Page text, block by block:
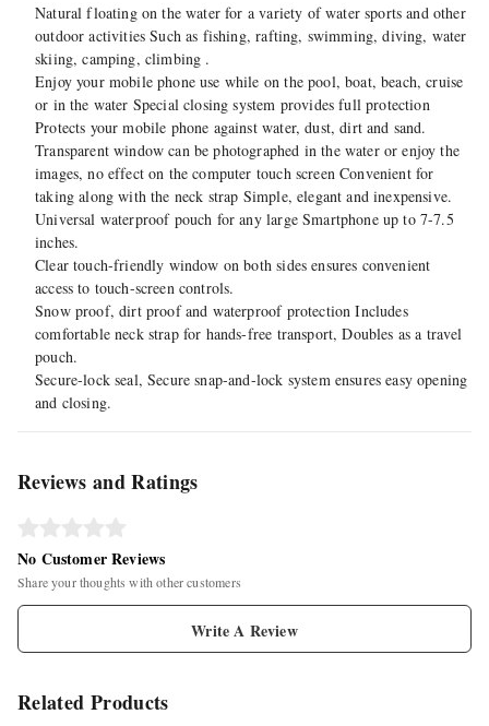
Natural floating on the water for a variety of water sports and other
outdoor activities Such as fishing, rafting, swimming, diving, water
skiing, camping, climbing .
Enjoy your mobile phone use while on the pool, boat, beach, cruise
or in the water Special closing system provides full protection
Protects your mobile phone against water, dust, dirt and sand.
Transparent window can be photographed in the water or enjoy the
images, no effect on the computer touch screen Convenient for
taking along with the neck strap Simple, elegant and inexpensive.
Universal waterproof pouch for any large Smartphone up to 7-7.5
inches.
Clear touch-friendly window on both sides ensures convenient
access to touch-screen controls.
Snow proof, dirt proof and waterproof protection Includes
comfortable neck strap for hands-free transport, Doubles as a travel
pouch.
Secure-lock seal, Secure snap-and-lock system ensures easy opening
and closing.
Reviews and Ratings
No Customer Reviews
Share your thoughts with other customers
Write A Review
Related Products